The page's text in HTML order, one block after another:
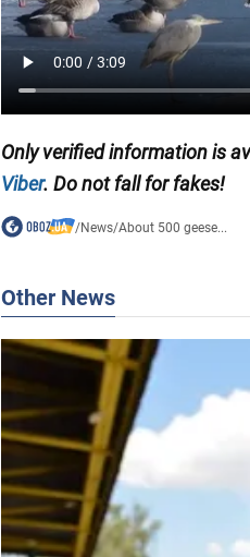
Only verified information is
Viber. Do not fall for fakes!
/News/About 500 geese...
Other News